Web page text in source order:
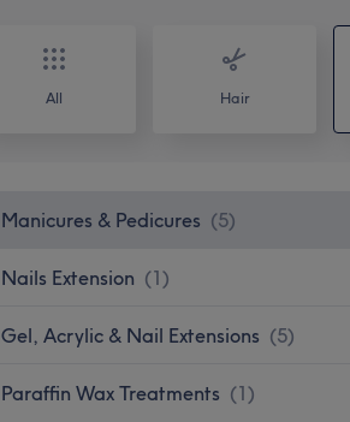
All Hair
Manicures & Pedicures (5)
Nails Extension (1)
Gel, Acrylic & Nail Extensions (5)
Paraffin Wax Treatments (1)